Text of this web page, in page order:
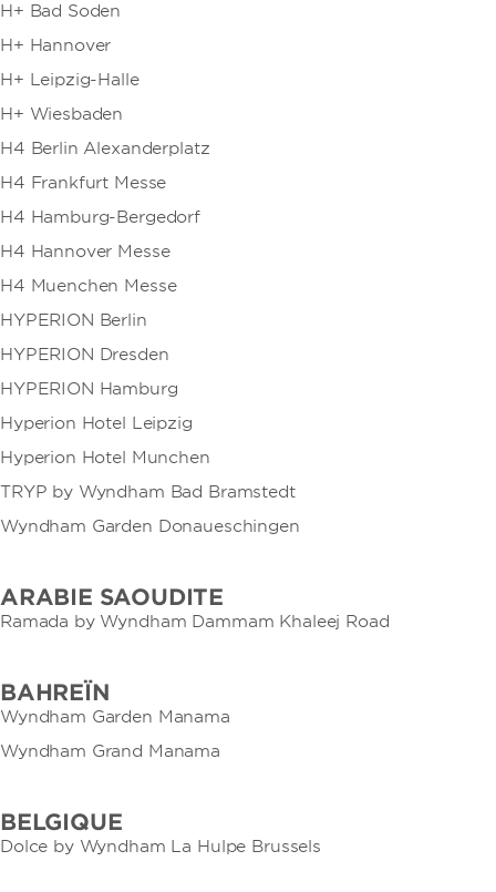
H+ Bad Soden
H+ Hannover
H+ Leipzig-Halle
H+ Wiesbaden
H4 Berlin Alexanderplatz
H4 Frankfurt Messe
H4 Hamburg-Bergedorf
H4 Hannover Messe
H4 Muenchen Messe
HYPERION Berlin
HYPERION Dresden
HYPERION Hamburg
Hyperion Hotel Leipzig
Hyperion Hotel Munchen
TRYP by Wyndham Bad Bramstedt
Wyndham Garden Donaueschingen
ARABIE SAOUDITE
Ramada by Wyndham Dammam Khaleej Road
BAHREÏN
Wyndham Garden Manama
Wyndham Grand Manama
BELGIQUE
Dolce by Wyndham La Hulpe Brussels